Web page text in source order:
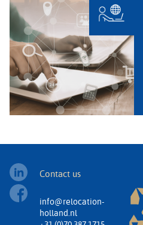
Contact us
info@relocation-
holland.nl